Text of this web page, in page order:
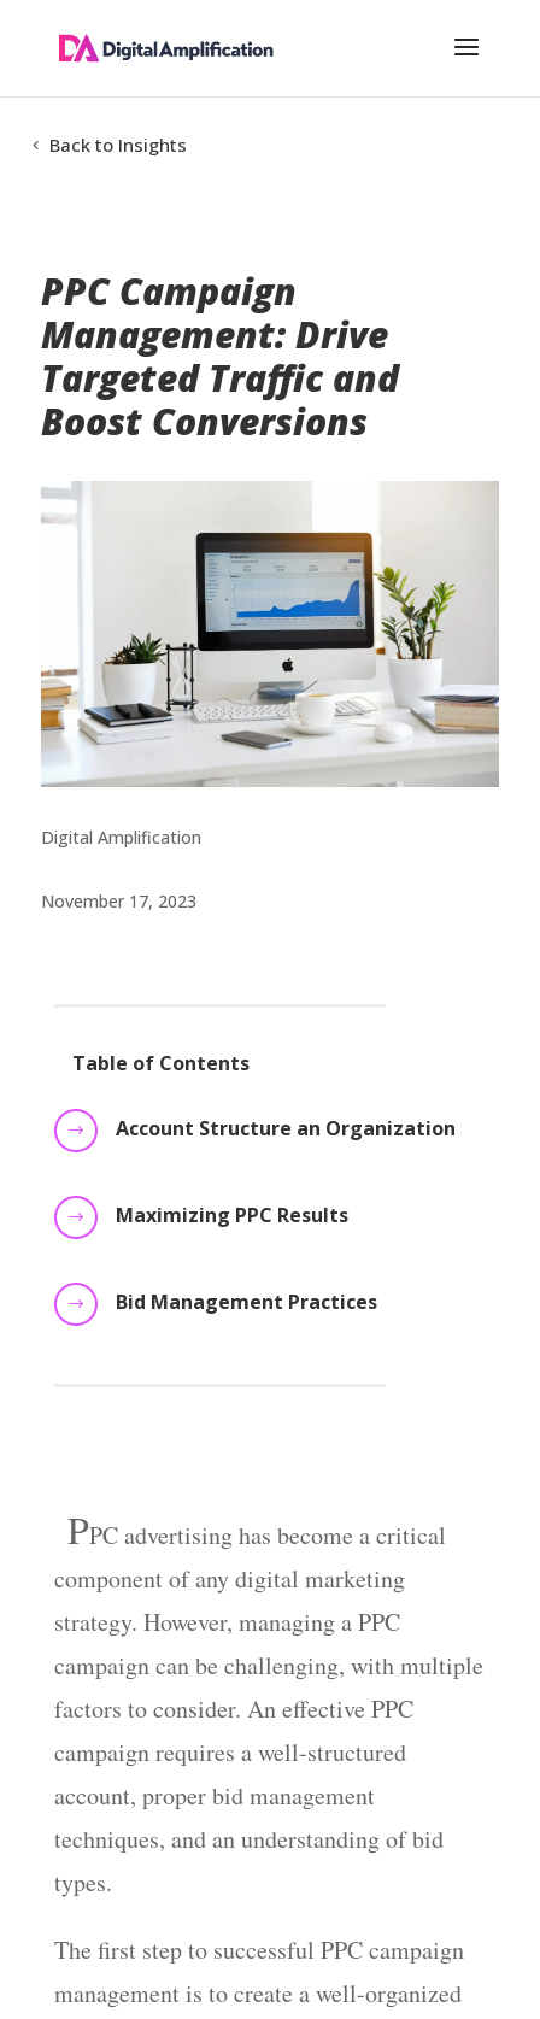
Back to Insights
PPC Campaign
Management: Drive
Targeted Traffic and
Boost Conversions
Digital Amplification
November 17, 2023
Table of Contents
$ Account Structure an Organization
$ Maximizing PPC Results
$ Bid Management Practices
PPCadvertising has become a critical
component of any digital marketing
strategy. However, managing a PPC
campaign can be challenging, with multiple
factors to consider. An effective PPC
campaign requires a well-structured
account, proper bid management
techniques, and an understanding of bid
types.
The first step to successful PPC campaign
management is to create a well-organized